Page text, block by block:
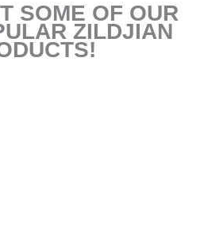
SOME OF OUR
ZILDJIAN